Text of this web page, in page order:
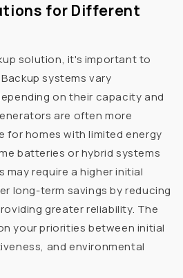
for Different
solution, it's important to
systems vary
on their capacity and
are often more
for homes with limited energy
batteries or hybrid systems
may require a higher initial
long-term savings by reducing
greater reliability. The
your priorities between initial
and environmental